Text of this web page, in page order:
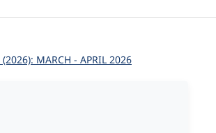
MARCH - APRIL 2026